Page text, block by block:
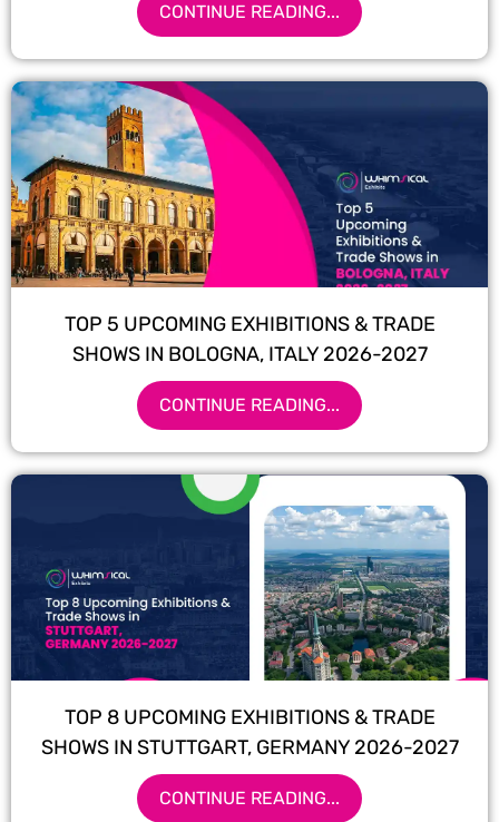
CONTINUE READING...
TOP 5 UPCOMING EXHIBITIONS & TRADE
SHOWS IN BOLOGNA, ITALY 2026-2027
CONTINUE READING...
TOP 8 UPCOMING EXHIBITIONS & TRADE
SHOWS IN STUTTGART, GERMANY 2026-2027
CONTINUE READING...